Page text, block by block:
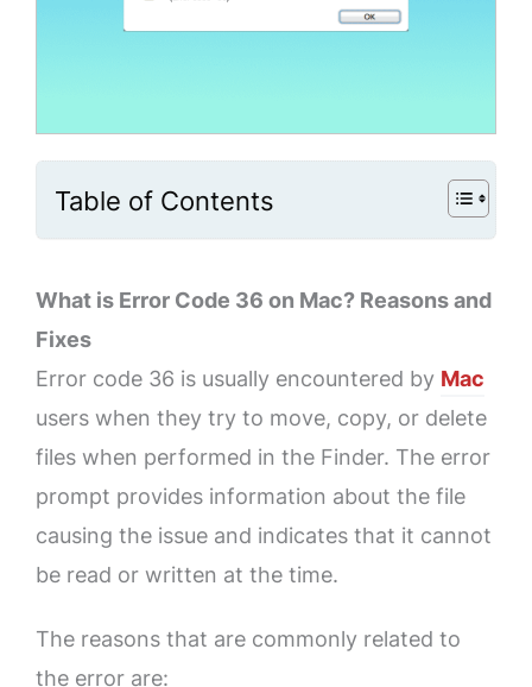
Table of Contents
What is Error Code 36 on Mac? Reasons and
Fixes
Error code 36 is usually encountered by Mac
users when they try to move, copy, or delete
files when performed in the Finder. The error
prompt provides information about the file
causing the issue and indicates that it cannot
be read or written at the time.
The reasons that are commonly related to
the error are: